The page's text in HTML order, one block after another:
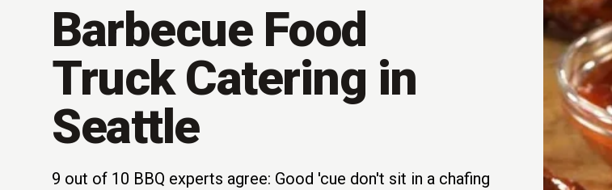
Barbecue Food
Truck Catering in
Seattle
9 out of 10 BBQ experts agree: Good 'cue don't sit in a chafing